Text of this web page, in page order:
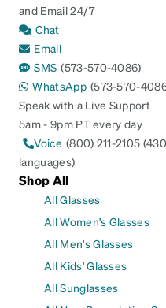
and Email 24/7
Chat
Email
SMS (573-570-4086)
WhatsApp (573-570-
Speak with a Live Support
5am - 9pm PT every day
Voice (800) 211-2105
languages)
Shop All
All Glasses
All Women's Glasses
All Men's Glasses
All Kids' Glasses
All Sunglasses